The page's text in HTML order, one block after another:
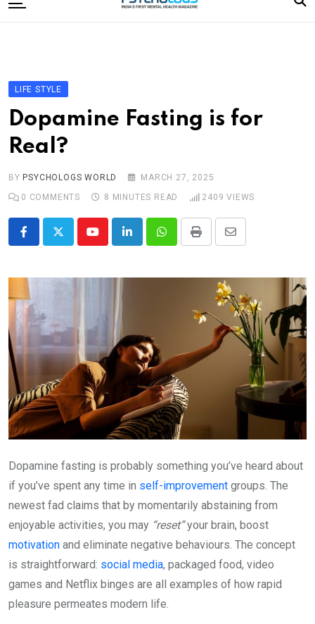
to
Editorial Board
Subscribe Magazine
Merchandise
LIFE STYLE
Dopamine Fasting is for
Real?
BY PSYCHOLOGS WORLD
MARCH 27, 2025
0 COMMENTS 8 MINUTES READ 2409 VIEWS
YoutubeLinkedInWhatsappPrint
Share
Email
Dopamine fasting is probably something you’ve heard about
if you’ve spent any time in self-improvement groups. The
newest fad claims that by momentarily abstaining from
enjoyable activities, you may “reset”your brain, boost
motivation and eliminate negative behaviours. The concept
is straightforward: social media, packaged food, video
games and Netflix binges are all examples of how rapid
pleasure permeates modern life.